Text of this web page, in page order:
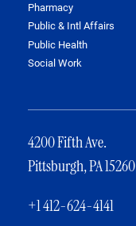
Pharmacy
Public & Intl Affairs
Public Health
Social Work
4200 Fifth Ave.
Pittsburgh, PA 15260
+1 412-624-4141